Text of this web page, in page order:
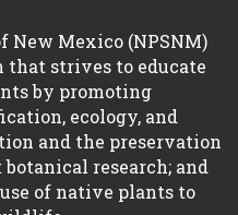
New Mexico (NPSNM)
that strives to educate
by promoting
ecology, and
and the preservation
research; and
of native plants to